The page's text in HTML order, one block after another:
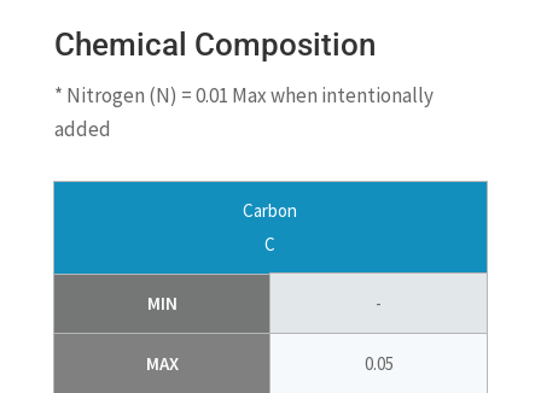
Chemical Composition
* Nitrogen (N) = 0.01 Max when intentionally
added
MIN
MAX
Carbon
C
-
0.05